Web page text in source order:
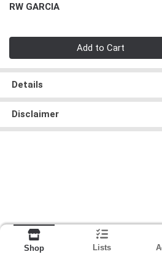
RW GARCIA
Add to Cart
Details
Disclaimer
Shop Lists